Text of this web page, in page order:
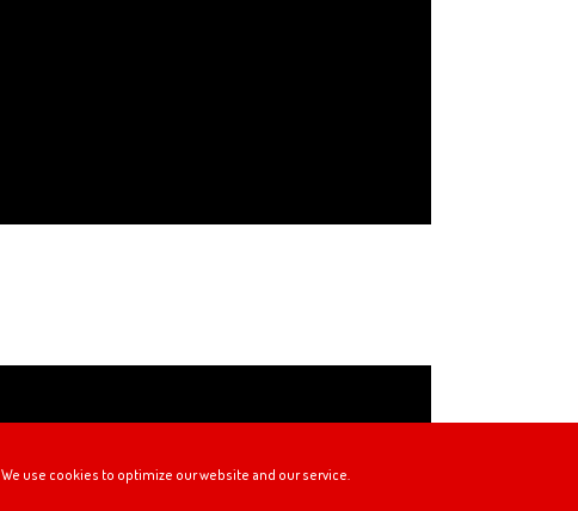
We use cookies to optimize our website and our service.